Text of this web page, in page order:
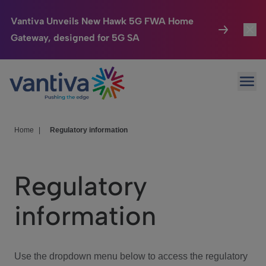
Vantiva Unveils New Hawk 5G FWA Home
Gateway, designed for 5G SA
Passer au contenu principal
Connected Home
HomeSight
We Care
Investor Center
Home Regulatory information
Regulatory
information
Use the dropdown menu below to access the regulatory